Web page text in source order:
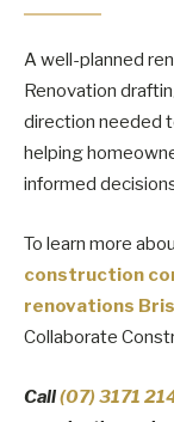
A well-planned
Renovation
direction needed
helping
informed
To learn more
construction
renovations
Collaborate
Call(07) 3171